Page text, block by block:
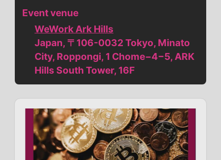
Event venue
WeWork Ark Hills
Japan, 〒106-0032 Tokyo, Minato
City, Roppongi, 1 Chome−4−5, ARK
Hills South Tower, 16F